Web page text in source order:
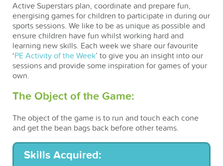
Active Superstars plan, coordinate and prepare fun,
energising games for children to participate in during our
sports sessions. We like to be as unique as possible and
ensure children have fun whilst working hard and
learning new skills. Each week we share our favourite
‘PE Activity of the Week’ to give you an insight into our
sessions and provide some inspiration for games of your
own.
The Object of the Game:
The object of the game is to run and touch each cone
and get the bean bags back before other teams.
Skills Acquired: